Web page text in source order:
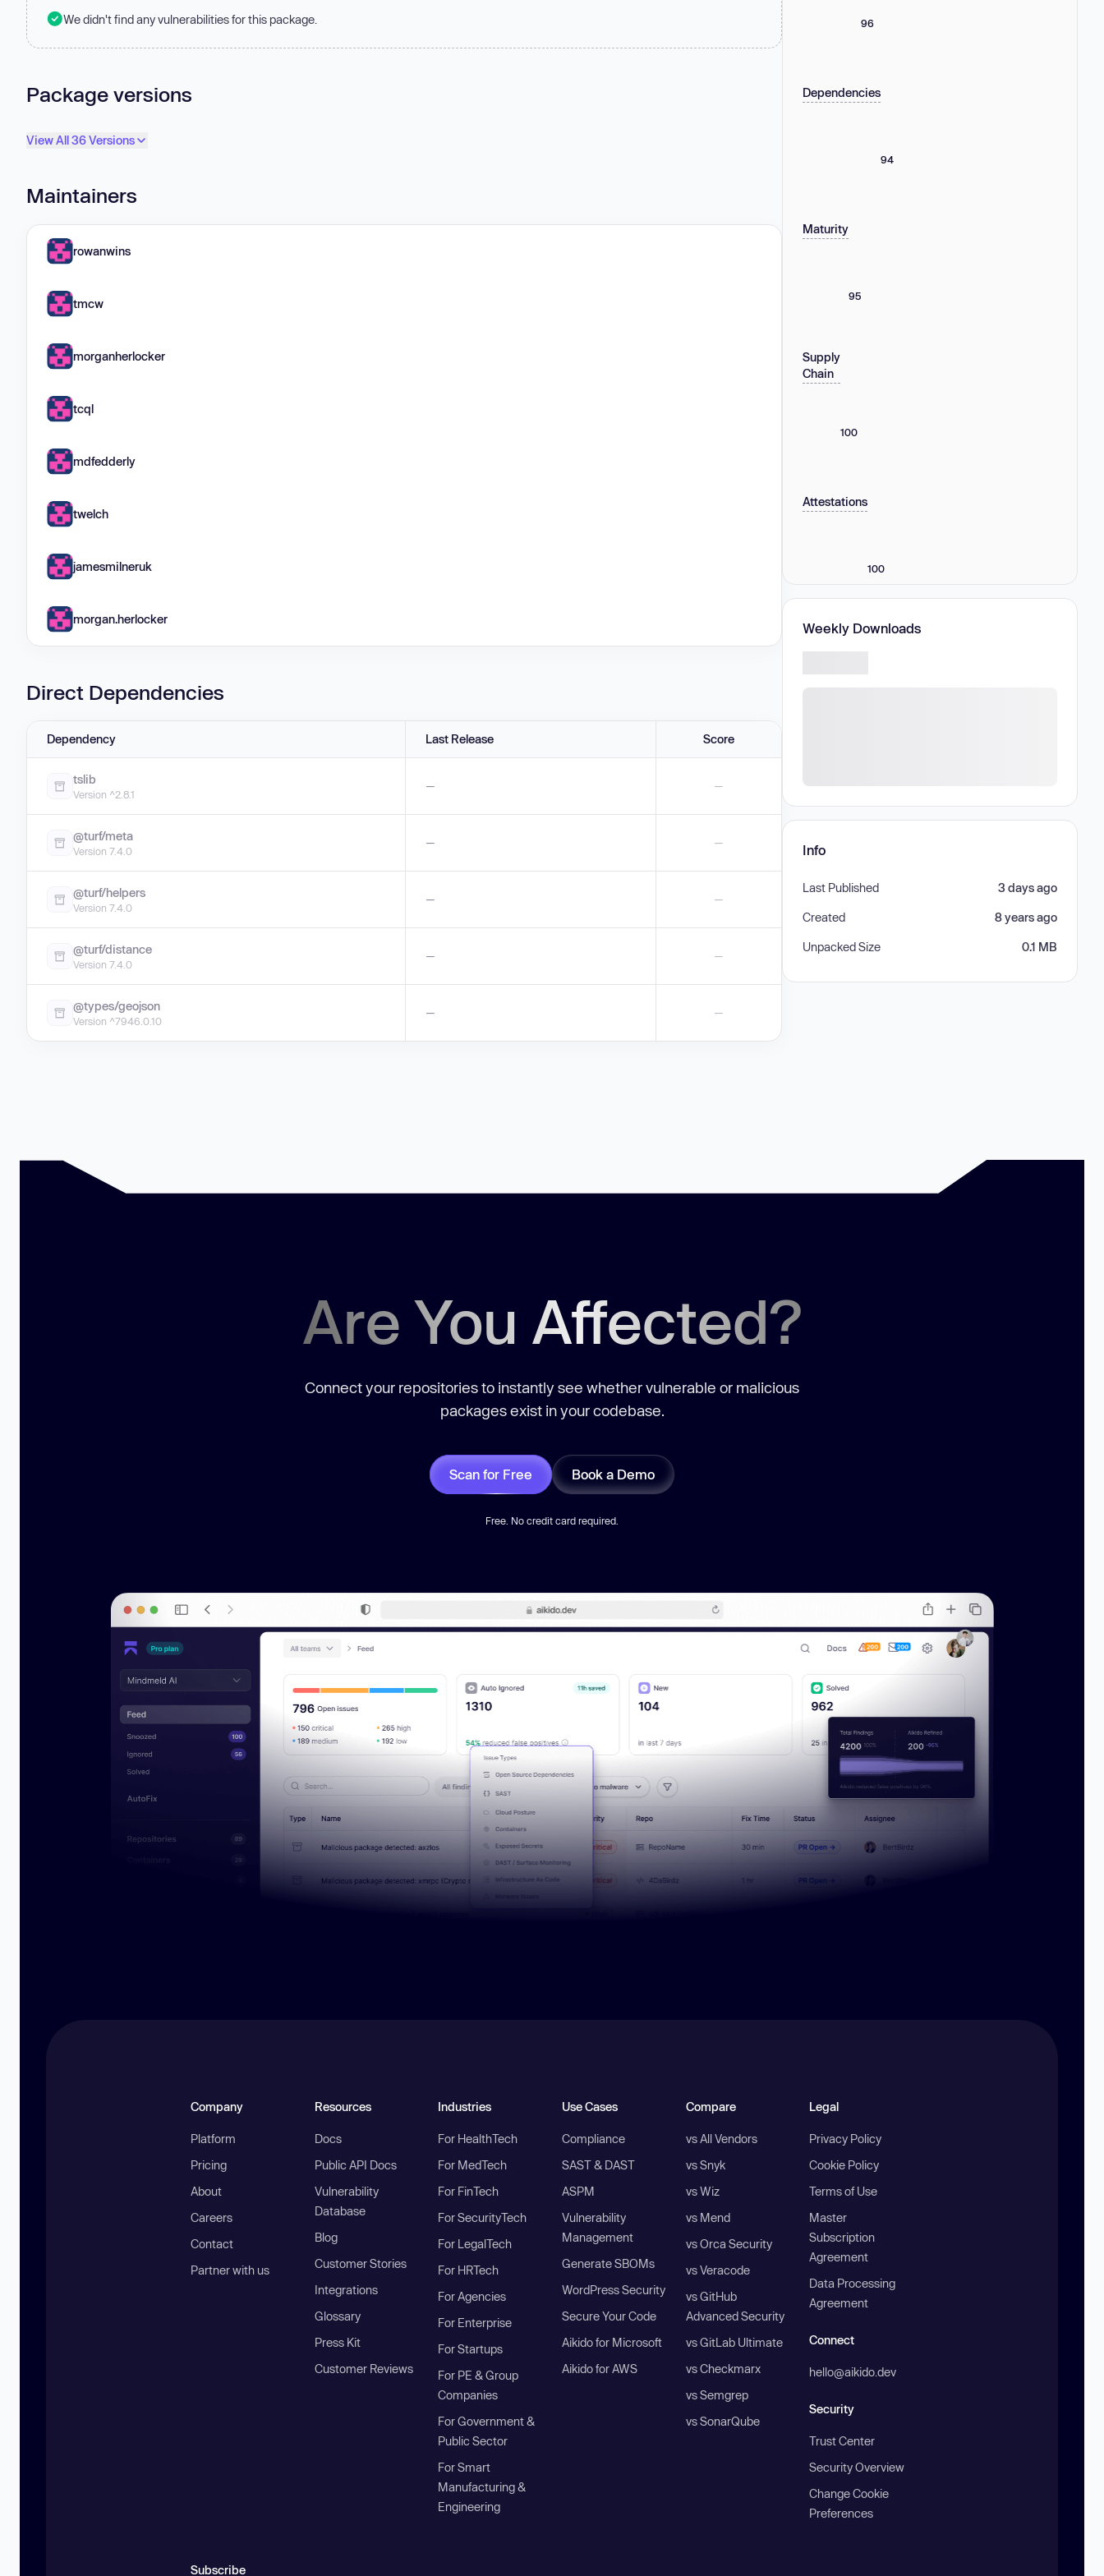
We didn't find any vulnerabilities for this package.
Package versions
View All 36 Versions
Maintainers
rowanwins
tmcw
morganherlocker
tcql
mdfedderly
twelch
jamesmilneruk
morgan.herlocker
Direct Dependencies
Dependency Last Release Score
tslib
Version ^2.8.1
— —
@turf/meta
Version 7.4.0
— —
@turf/helpers
Version 7.4.0
— —
@turf/distance
Version 7.4.0
— —
@types/geojson
Version ^7946.0.10
— —
96
Dependencies
94
Maturity
95
Supply
Chain
100
Attestations
100
Weekly Downloads
Info
Last Published 3 days ago
Created 8 years ago
Unpacked Size 0.1 MB
Are You Affected?
Connect your repositories to instantly see whether vulnerable or malicious
packages exist in your codebase.
Scan for Free Book a Demo
Free. No credit card required.
Company
Platform
Pricing
About
Careers
Contact
Partner with us
Resources
Docs
Public API Docs
Vulnerability
Database
Blog
Customer Stories
Integrations
Glossary
Press Kit
Customer Reviews
Industries
For HealthTech
For MedTech
For FinTech
For SecurityTech
For LegalTech
For HRTech
For Agencies
For Enterprise
For Startups
For PE & Group
Companies
For Government &
Public Sector
For Smart
Manufacturing &
Engineering
Use Cases
Compliance
SAST & DAST
ASPM
Vulnerability
Management
Generate SBOMs
WordPress Security
Secure Your Code
Aikido for Microsoft
Aikido for AWS
Compare
vs All Vendors
vs Snyk
vs Wiz
vs Mend
vs Orca Security
vs Veracode
vs GitHub
Advanced Security
vs GitLab Ultimate
vs Checkmarx
vs Semgrep
vs SonarQube
Legal
Privacy Policy
Cookie Policy
Terms of Use
Master
Subscription
Agreement
Data Processing
Agreement
Connect
hello@aikido.dev
Security
Trust Center
Security Overview
Change Cookie
Preferences
Subscribe